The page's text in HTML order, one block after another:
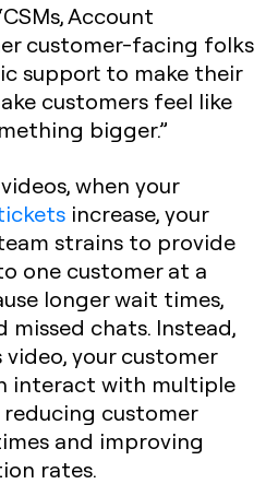
Account
customer-facing folks
support to make their
customers feel like
bigger.”
when your
increase, your
strains to provide
one customer at a
longer wait times,
chats. Instead,
your customer
interact with multiple
customer
and improving
rates.